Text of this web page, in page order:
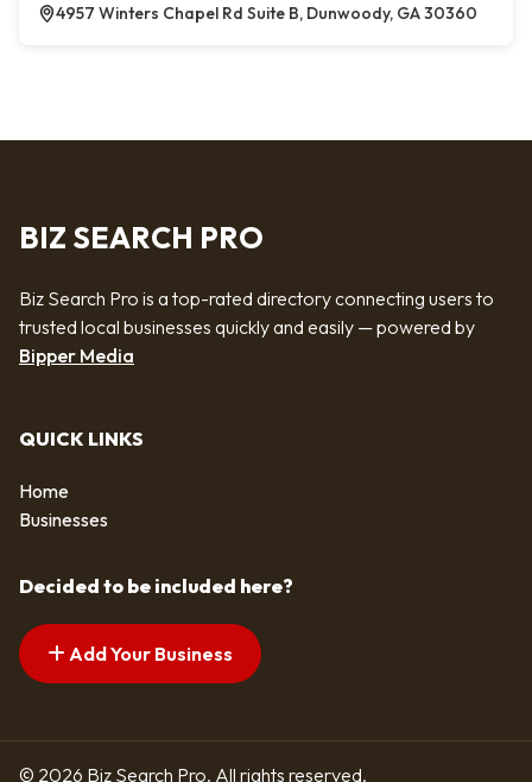
4957 Winters Chapel Rd Suite B, Dunwoody, GA 30360
BIZ SEARCH PRO
Biz Search Pro is a top-rated directory connecting users to
trusted local businesses quickly and easily — powered by
Bipper Media
QUICK LINKS
Home
Businesses
Decided to be included here?
Add Your Business
© 2026 Biz Search Pro. All rights reserved.